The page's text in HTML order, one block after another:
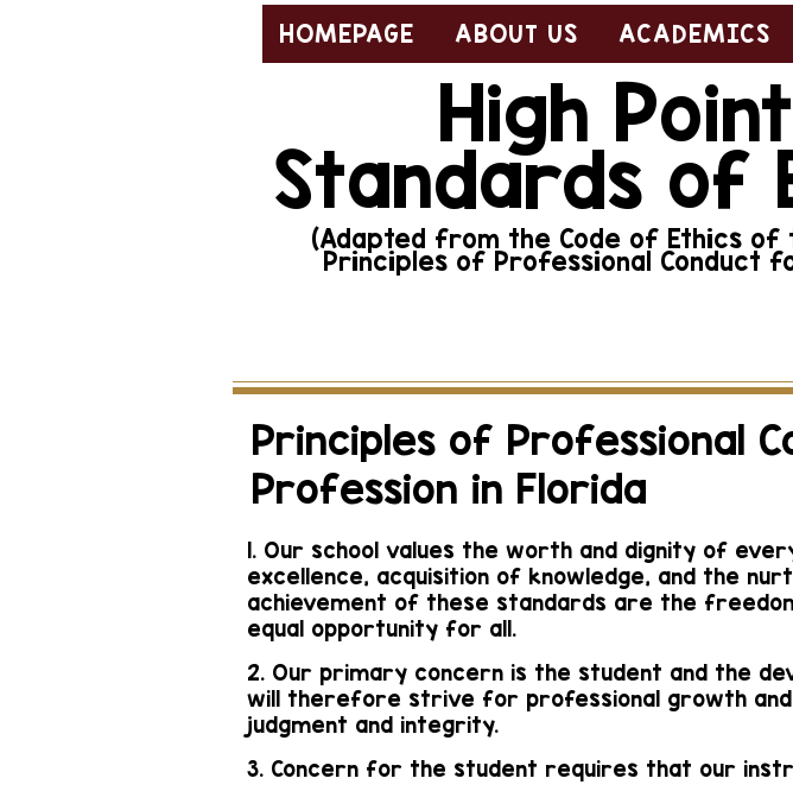
HOMEPAGE ABOUT US ACADEMICS
High
Standards of
(Adapted from the Code of Ethics of
Principles of Professional Conduct
Principles of Professional
Profession in Florida
1. Our school values the worth and dignity of
excellence, acquisition of knowledge, and the
achievement of these standards are the
equal opportunity for all.
2. Our primary concern is the student and the
will therefore strive for professional growth
judgment and integrity.
3. Concern for the student requires that our